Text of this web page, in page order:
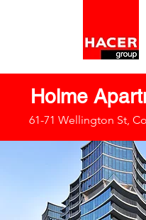
Holme
61-71 Wellington St,